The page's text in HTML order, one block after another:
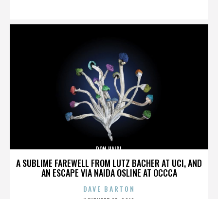
A SUBLIME FAREWELL FROM LUTZ BACHER AT UCI, AND
AN ESCAPE VIA NAIDA OSLINE AT OCCCA
DON HAIDL
DAVE BARTON